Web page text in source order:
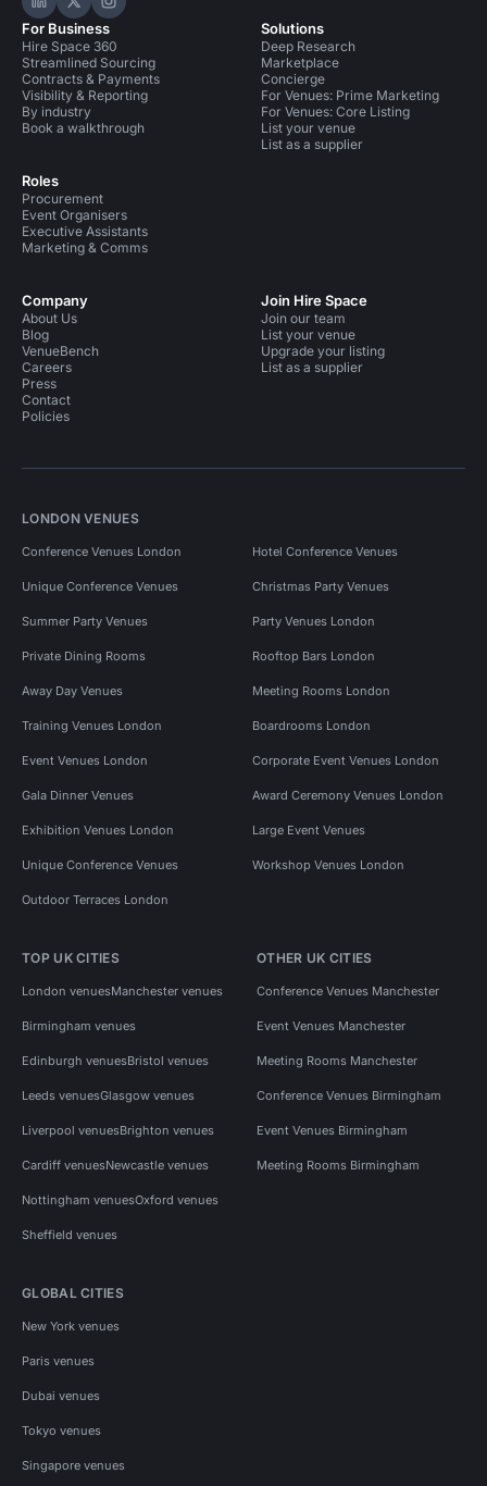
Hire Space on LinkedIn
Hire Space on X
Hire Space on Instagram
For Business
Hire Space 360
Streamlined Sourcing
Contracts & Payments
Visibility & Reporting
By industry
Book a walkthrough
Roles
Procurement
Event Organisers
Executive Assistants
Marketing & Comms
Solutions
Deep Research
Marketplace
Concierge
For Venues: Prime Marketing
For Venues: Core Listing
List your venue
List as a supplier
Company
About Us
Blog
VenueBench
Careers
Press
Contact
Policies
Join Hire Space
Join our team
List your venue
Upgrade your listing
List as a supplier
LONDON VENUES
Conference Venues London Hotel Conference Venues
Unique Conference Venues Christmas Party Venues
Summer Party Venues Party Venues London
Private Dining Rooms Rooftop Bars London
Away Day Venues Meeting Rooms London
Training Venues London Boardrooms London
Event Venues London Corporate Event Venues London
Gala Dinner Venues Award Ceremony Venues London
Exhibition Venues London Large Event Venues
Unique Conference Venues Workshop Venues London
Outdoor Terraces London
TOP UK CITIES
London venuesManchester venues
Birmingham venues
Edinburgh venuesBristol venues
Leeds venuesGlasgow venues
Liverpool venuesBrighton venues
Cardiff venuesNewcastle venues
Nottingham venuesOxford venues
Sheffield venues
OTHER UK CITIES
Conference Venues Manchester
Event Venues Manchester
Meeting Rooms Manchester
Conference Venues Birmingham
Event Venues Birmingham
Meeting Rooms Birmingham
GLOBAL CITIES
New York venues
Paris venues
Dubai venues
Tokyo venues
Singapore venues